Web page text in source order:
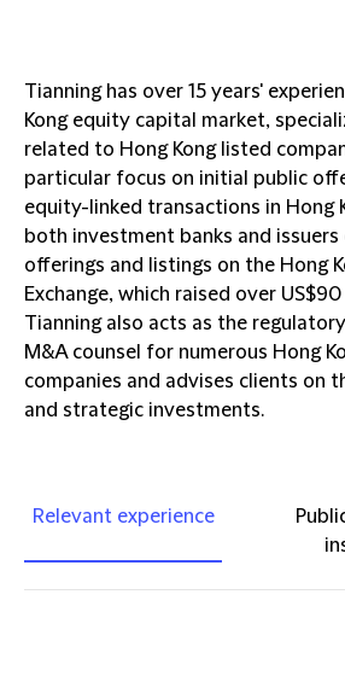
Tianning has over 15 years'
Kong equity capital market,
related to Hong Kong listed
particular focus on initial public
equity-linked transactions in Hong
both investment banks and issuers
offerings and listings on the Hong
Exchange, which raised over
Tianning also acts as the
M&A counsel for numerous Hong
companies and advises clients on
and strategic investments.
Relevant experience